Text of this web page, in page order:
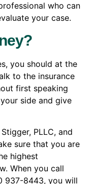
who can
your case.
you should at the
to the insurance
first speaking
side and give
PLLC, and
sure that you are
highest
When you call
937-8443, you will